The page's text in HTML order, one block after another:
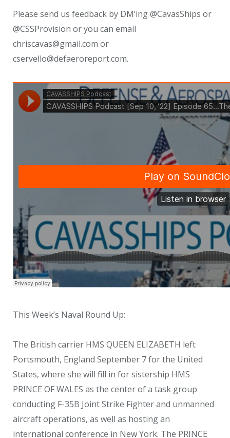
Please send us feedback by DM’ing @CavasShips or
@CSSProvision or you can email
chriscavas@gmail.com or
cservello@defaeroreport.com.
This Week’s Naval Round Up:
The British carrier HMS QUEEN ELIZABETH left
Portsmouth, England September 7 for the United
States, where she will fill in for sistership HMS
PRINCE OF WALES as the center of a task group
conducting F-35B Joint Strike Fighter and unmanned
aircraft operations, as well as hosting an
international conference in New York. The PRINCE